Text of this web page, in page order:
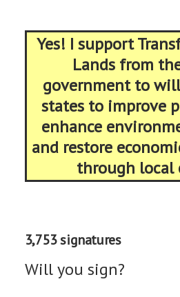
Yes! I support
Lands from
government to
states to improve
enhance
and restore
through local
3,753 signatures
Will you sign?